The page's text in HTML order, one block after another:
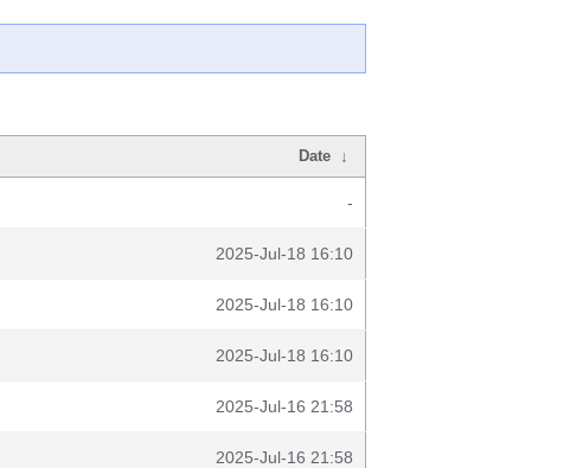
Date ↓
-
2025-Jul-18 16:10
2025-Jul-18 16:10
2025-Jul-18 16:10
2025-Jul-16 21:58
2025-Jul-16 21:58